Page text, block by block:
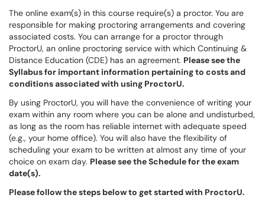
The online exam(s) in this course require(s) a proctor. You are
responsible for making proctoring arrangements and covering
associated costs. You can arrange for a proctor through
ProctorU, an online proctoring service with which Continuing &
Distance Education (CDE) has an agreement. Please see the
Syllabus for important information pertaining to costs and
conditions associated with using ProctorU.
By using ProctorU, you will have the convenience of writing your
exam within any room where you can be alone and undisturbed,
as long as the room has reliable internet with adequate speed
(e.g., your home office). You will also have the flexibility of
scheduling your exam to be written at almost any time of your
choice on exam day. Please see the Schedule for the exam
date(s).
Please follow the steps below to get started with ProctorU.